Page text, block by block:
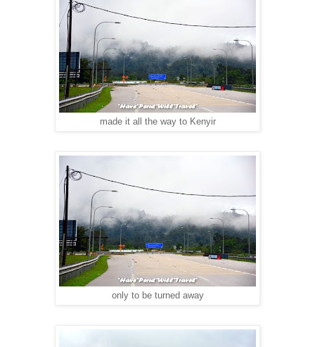
made it all the way to Kenyir
only to be turned away